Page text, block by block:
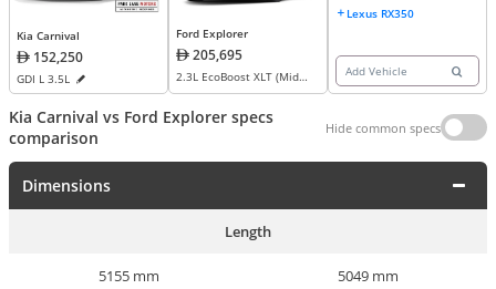
Kia Carnival
152,250
GDI L 3.5L
Ford Explorer
205,695
2.3L EcoBoost XLT (Mid
Option) AWD
Lexus RX350
Add Vehicle
Kia Carnival vs Ford Explorer specs
comparison
Hide common specs
Dimensions
Length
5155 mm 5049 mm